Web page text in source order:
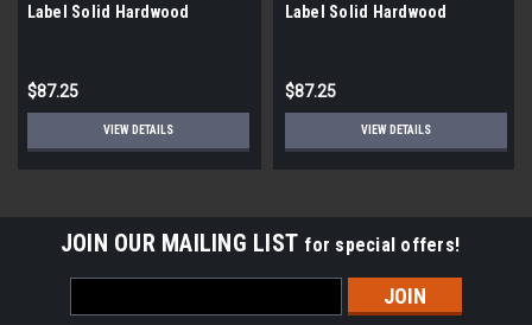
Label Solid Hardwood
$87.25
VIEW DETAILS
Label Solid Hardwood
$87.25
VIEW DETAILS
JOIN OUR MAILING LIST for special offers!
Address